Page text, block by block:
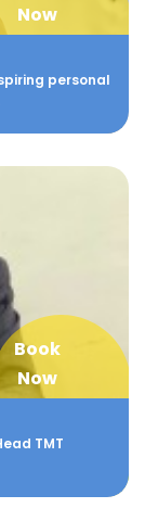
Now
personal
Book
Now
TMT